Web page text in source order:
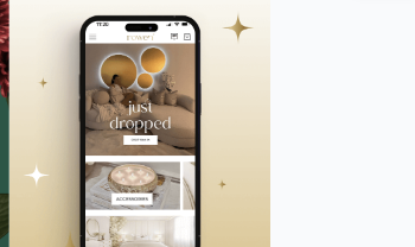
Font size − +0
High contrast
Boost text/background contrast
Dyslexia-friendly font
OpenDyslexic typeface
Reduce motion
Pause animations & transitions